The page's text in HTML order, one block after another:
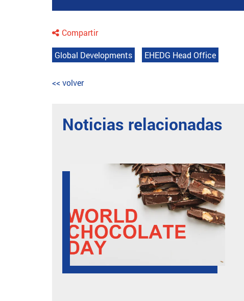
Compartir
Global Developments EHEDG Head Office
<< volver
Noticias relacionadas